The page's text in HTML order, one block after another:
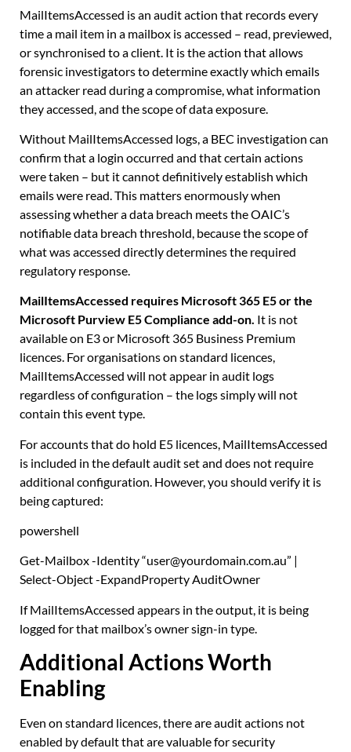
MailItemsAccessed is an audit action that records every
time a mail item in a mailbox is accessed – read, previewed,
or synchronised to a client. It is the action that allows
forensic investigators to determine exactly which emails
an attacker read during a compromise, what information
they accessed, and the scope of data exposure.
Without MailItemsAccessed logs, a BEC investigation can
confirm that a login occurred and that certain actions
were taken – but it cannot definitively establish which
emails were read. This matters enormously when
assessing whether a data breach meets the OAIC’s
notifiable data breach threshold, because the scope of
what was accessed directly determines the required
regulatory response.
MailItemsAccessed requires Microsoft 365 E5 or the
Microsoft Purview E5 Compliance add-on. It is not
available on E3 or Microsoft 365 Business Premium
licences. For organisations on standard licences,
MailItemsAccessed will not appear in audit logs
regardless of configuration – the logs simply will not
contain this event type.
For accounts that do hold E5 licences, MailItemsAccessed
is included in the default audit set and does not require
additional configuration. However, you should verify it is
being captured:
powershell
Get-Mailbox-Identity“user@yourdomain.com.au” |
Select-Object-ExpandProperty AuditOwner
If MailItemsAccessed appears in the output, it is being
logged for that mailbox’s owner sign-in type.
Additional Actions Worth
Enabling
Even on standard licences, there are audit actions not
enabled by default that are valuable for security